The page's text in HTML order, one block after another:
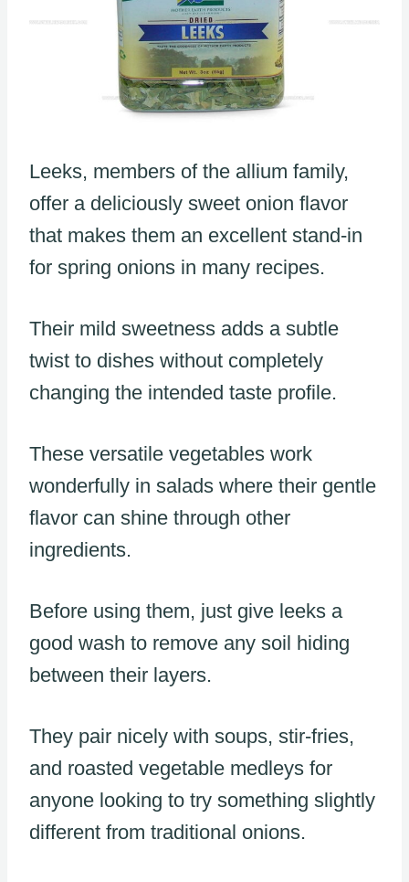
Leeks, members of the allium family,
offer a deliciously sweet onion flavor
that makes them an excellent stand-in
for spring onions in many recipes.
Their mild sweetness adds a subtle
twist to dishes without completely
changing the intended taste profile.
These versatile vegetables work
wonderfully in salads where their gentle
flavor can shine through other
ingredients.
Before using them, just give leeks a
good wash to remove any soil hiding
between their layers.
They pair nicely with soups, stir-fries,
and roasted vegetable medleys for
anyone looking to try something slightly
different from traditional onions.